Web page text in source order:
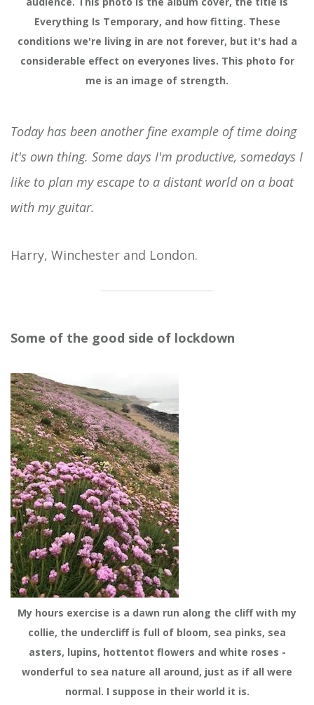
Everything Is Temporary, and how fitting. These
conditions we're living in are not forever, but it's had a
considerable effect on everyones lives. This photo for
me is an image of strength.
Today has been another fine example of time doing
it's own thing. Some days I'm productive, somedays I
like to plan my escape to a distant world on a boat
with my guitar.
Harry, Winchester and London.
Some of the good side of lockdown
My hours exercise is a dawn run along the cliff with my
collie, the undercliff is full of bloom, sea pinks, sea
asters, lupins, hottentot flowers and white roses -
wonderful to sea nature all around, just as if all were
normal. I suppose in their world it is.